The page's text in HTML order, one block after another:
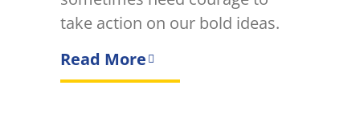
take action on our bold ideas.
Read More